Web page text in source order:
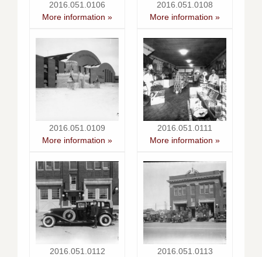
2016.051.0106
More information »
2016.051.0108
More information »
2016.051.0109
More information »
2016.051.0111
More information »
2016.051.0112
2016.051.0113